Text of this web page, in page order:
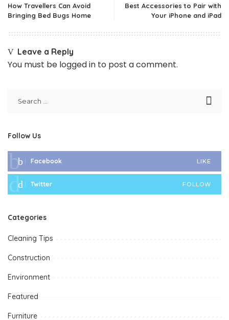
How Travellers Can Avoid
Bringing Bed Bugs Home
Best Accessories to Pair with
Your iPhone and iPad
Leave a Reply
You must be logged in to post a comment.
Follow Us
Facebook LIKE
Twitter FOLLOW
Categories
Cleaning Tips
Construction
Environment
Featured
Furniture